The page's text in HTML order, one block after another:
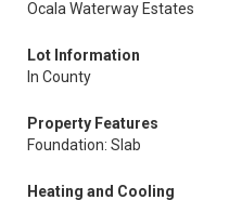
Ocala Waterway Estates
Lot Information
In County
Property Features
Foundation: Slab
Heating and Cooling